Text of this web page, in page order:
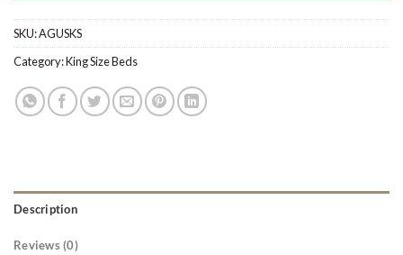
SKU:AGUSKS
Category:King Size Beds
Description
Reviews (0)